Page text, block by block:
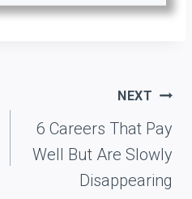
NEXT
6 Careers That Pay
Well But Are Slowly
Disappearing